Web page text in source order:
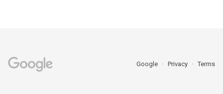
Google Privacy Terms